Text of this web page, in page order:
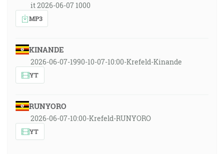
it 2026-06-07 1000
MP3
KINANDE
2026-06-07-1990-10-07-10:00-Krefeld-Kinande
YT
RUNYORO
2026-06-07-10:00-Krefeld-RUNYORO
YT